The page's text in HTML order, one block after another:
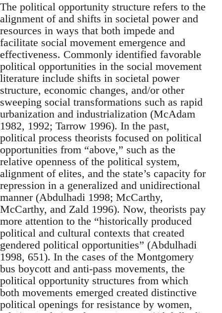
The political opportunity structure refers to the
alignment of and shifts in societal power and
resources in ways that both impede and
facilitate social movement emergence and
effectiveness. Commonly identified favorable
political opportunities in the social movement
literature include shifts in societal power
structure, economic changes, and/or other
sweeping social transformations such as rapid
urbanization and industrialization (McAdam
1982, 1992; Tarrow 1996). In the past,
political process theorists focused on political
opportunities from “above,” such as the
relative openness of the political system,
alignment of elites, and the state’s capacity for
repression in a generalized and unidirectional
manner (Abdulhadi 1998; McCarthy,
McCarthy, and Zald 1996). Now, theorists pay
more attention to the “historically produced
political and cultural contexts that created
gendered political opportunities” (Abdulhadi
1998, 651). In the cases of the Montgomery
bus boycott and anti-pass movements, the
political opportunity structures from which
both movements emerged created distinctive
political openings for resistance by women,